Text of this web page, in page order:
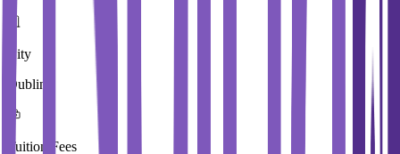
City
Dublin
Tuition Fees